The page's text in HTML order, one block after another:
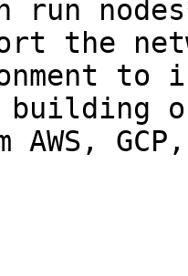
run
the
to
building
AWS,